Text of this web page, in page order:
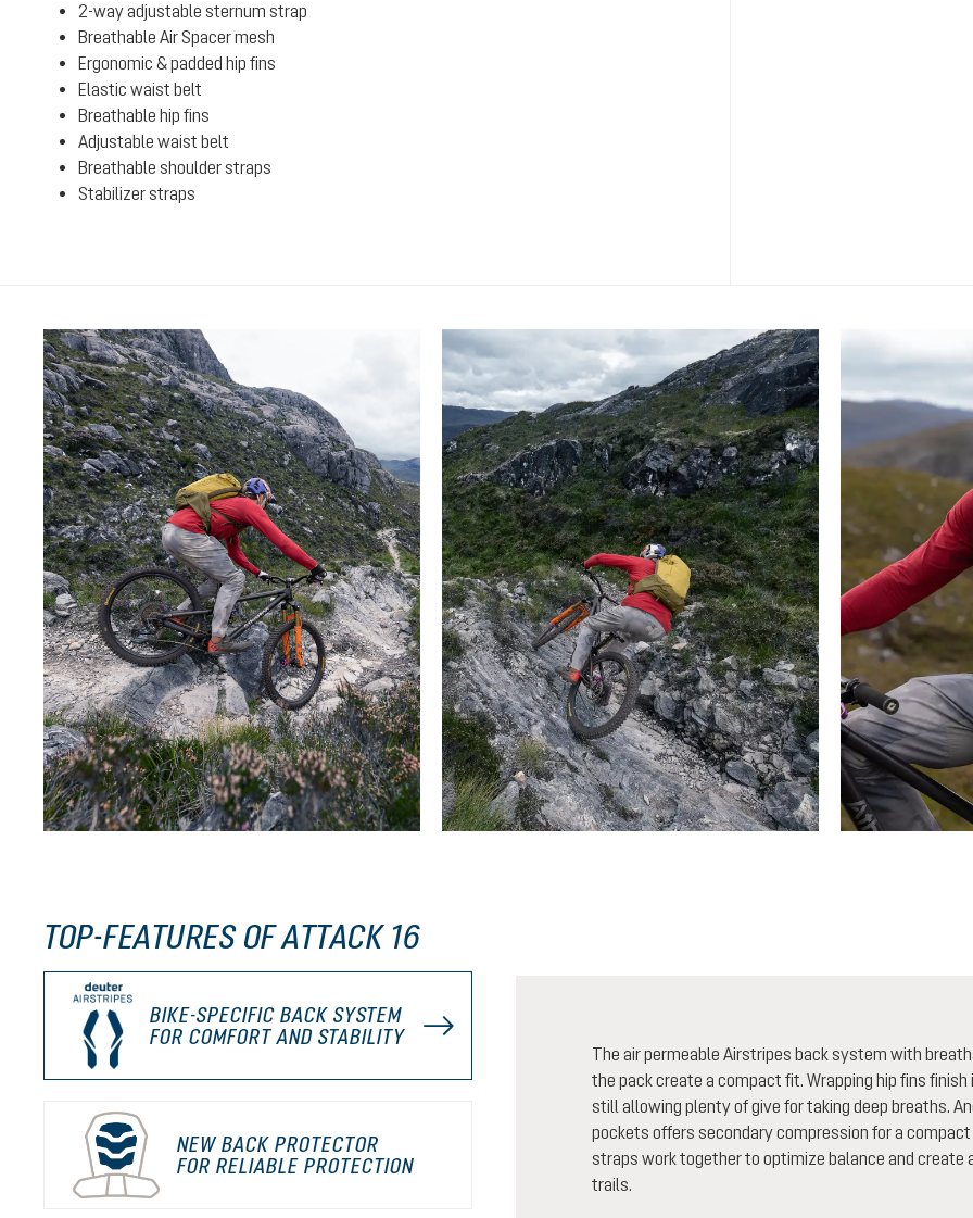
2-way adjustable sternum strap
Breathable Air Spacer mesh
Ergonomic & padded hip fins
Elastic waist belt
Breathable hip fins
Adjustable waist belt
Breathable shoulder straps
Stabilizer straps
Skip product gallery
TOP-FEATURES OF ATTACK 16
BIKE-SPECIFIC BACK SYSTEM
FOR COMFORT AND STABILITY
NEW BACK PROTECTOR
FOR RELIABLE PROTECTION
The air permeable Airstripes back system with
the pack create a compact fit. Wrapping hip fins
still allowing plenty of give for taking deep breaths.
pockets offers secondary compression for a
straps work together to optimize balance and
trails.